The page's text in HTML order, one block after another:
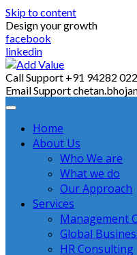
Skip to content
Design your growth
facebook
linkedin
Call Support +91 94282
Email Support
Home
About Us
Who We are
What we do
Our Approach
Services
Management
Global
HR Consulting